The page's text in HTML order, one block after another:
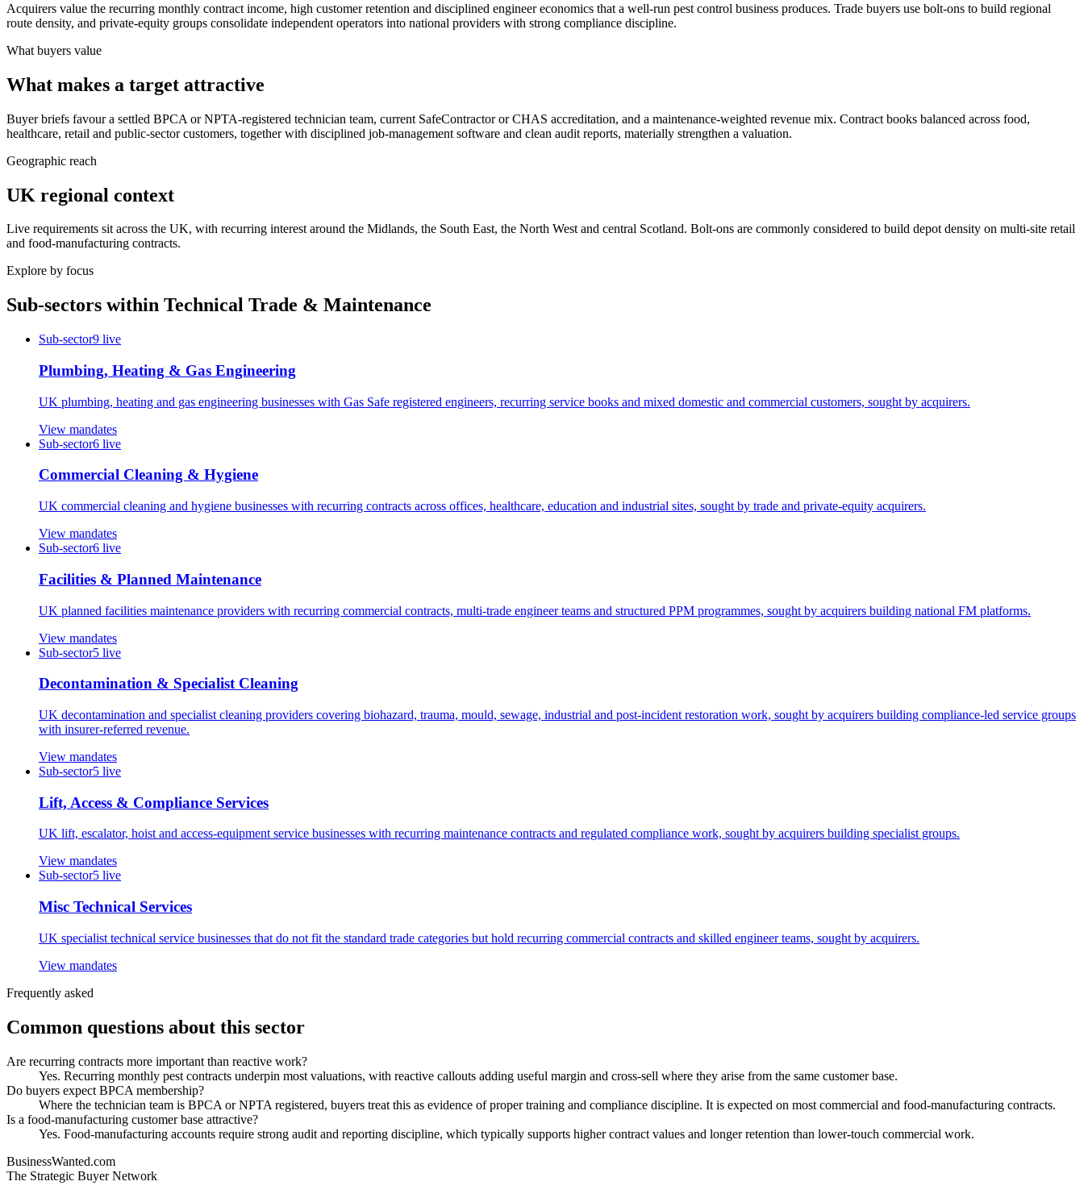
Acquirers value the recurring monthly contract income, high customer retention and disciplined engineer economics that a well-run pest control business produces. Trade buyers use bolt-ons to build regional
route density, and private-equity groups consolidate independent operators into national providers with strong compliance discipline.
What buyers value
What makes a target attractive
Buyer briefs favour a settled BPCA or NPTA-registered technician team, current SafeContractor or CHAS accreditation, and a maintenance-weighted revenue mix. Contract books balanced across food,
healthcare, retail and public-sector customers, together with disciplined job-management software and clean audit reports, materially strengthen a valuation.
Geographic reach
UK regional context
Live requirements sit across the UK, with recurring interest around the Midlands, the South East, the North West and central Scotland. Bolt-ons are commonly considered to build depot density on multi-site retail
and food-manufacturing contracts.
Explore by focus
Sub-sectors within Technical Trade & Maintenance
Sub-sector9 live
Plumbing, Heating & Gas Engineering
UK plumbing, heating and gas engineering businesses with Gas Safe registered engineers, recurring service books and mixed domestic and commercial customers, sought by acquirers.
View mandates
Sub-sector6 live
Commercial Cleaning & Hygiene
UK commercial cleaning and hygiene businesses with recurring contracts across offices, healthcare, education and industrial sites, sought by trade and private-equity acquirers.
View mandates
Sub-sector6 live
Facilities & Planned Maintenance
UK planned facilities maintenance providers with recurring commercial contracts, multi-trade engineer teams and structured PPM programmes, sought by acquirers building national FM platforms.
View mandates
Sub-sector5 live
Decontamination & Specialist Cleaning
UK decontamination and specialist cleaning providers covering biohazard, trauma, mould, sewage, industrial and post-incident restoration work, sought by acquirers building compliance-led service groups
with insurer-referred revenue.
View mandates
Sub-sector5 live
Lift, Access & Compliance Services
UK lift, escalator, hoist and access-equipment service businesses with recurring maintenance contracts and regulated compliance work, sought by acquirers building specialist groups.
View mandates
Sub-sector5 live
Misc Technical Services
UK specialist technical service businesses that do not fit the standard trade categories but hold recurring commercial contracts and skilled engineer teams, sought by acquirers.
View mandates
Frequently asked
Common questions about this sector
Are recurring contracts more important than reactive work?
Yes. Recurring monthly pest contracts underpin most valuations, with reactive callouts adding useful margin and cross-sell where they arise from the same customer base.
Do buyers expect BPCA membership?
Where the technician team is BPCA or NPTA registered, buyers treat this as evidence of proper training and compliance discipline. It is expected on most commercial and food-manufacturing contracts.
Is a food-manufacturing customer base attractive?
Yes. Food-manufacturing accounts require strong audit and reporting discipline, which typically supports higher contract values and longer retention than lower-touch commercial work.
BusinessWanted.com
The Strategic Buyer Network